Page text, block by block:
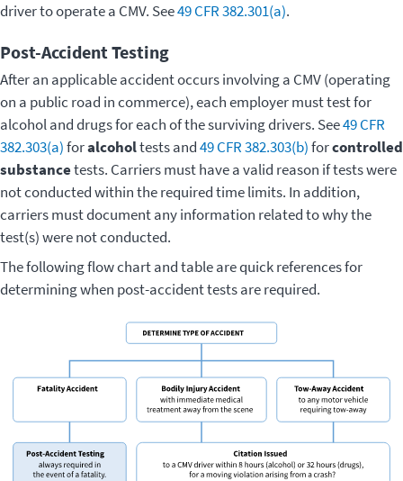
driver to operate a CMV. See49 CFR 382.301(a).
Post-Accident Testing
After an applicable accident occurs involving a CMV (operating
on a public road in commerce), each employer must test for
alcohol and drugs for each of the surviving drivers. See49 CFR
382.303(a)foralcoholtests and49 CFR 382.303(b)forcontrolled
substancetests. Carriers must have a valid reason if tests were
not conducted within the required time limits. In addition,
carriers must document any information related to why the
test(s) were not conducted.
The following flow chart and table are quick references for
determining when post-accident tests are required.